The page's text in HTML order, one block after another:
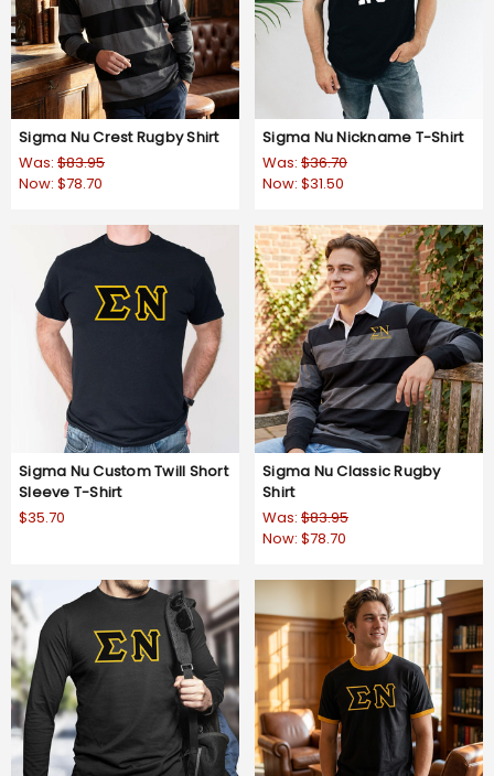
Sigma Nu Crest Rugby Shirt
Was: $83.95
Now: $78.70
Sigma Nu Nickname T-Shirt
Was: $36.70
Now: $31.50
Sigma Nu Custom Twill Short
Sleeve T-Shirt
$35.70
Sigma Nu Classic Rugby
Shirt
Was: $83.95
Now: $78.70